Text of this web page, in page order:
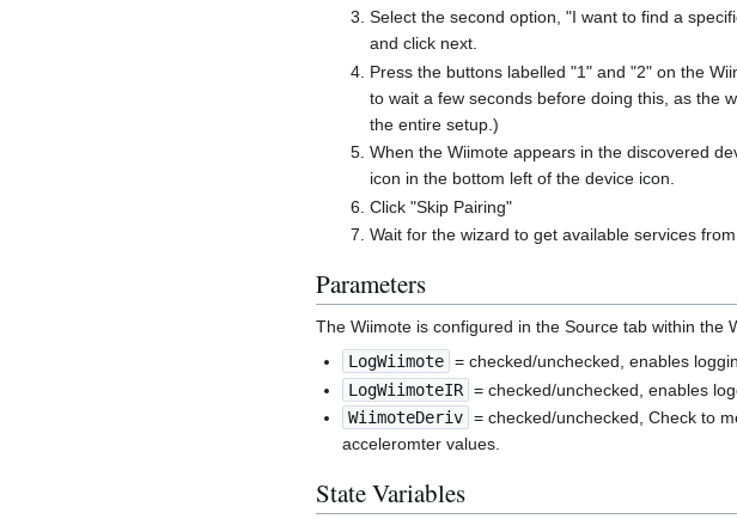
Select the second option, "I want to find a
and click next.
Press the buttons labelled "1" and "2" on the
to wait a few seconds before doing this, as the
the entire setup.)
When the Wiimote appears in the discovered
icon in the bottom left of the device icon.
Click "Skip Pairing"
Wait for the wizard to get available services
Parameters
The Wiimote is configured in the Source tab within
LogWiimote = checked/unchecked, enables
LogWiimoteIR = checked/unchecked, enables
WiimoteDeriv = checked/unchecked, Check to
acceleromter values.
State Variables